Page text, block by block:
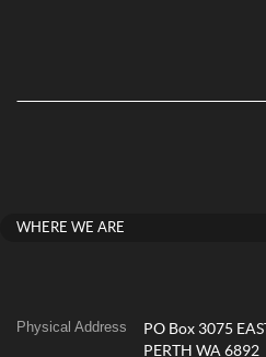
WHERE WE ARE
Physical Address
PO Box 3075 EAST
PERTH WA 6892